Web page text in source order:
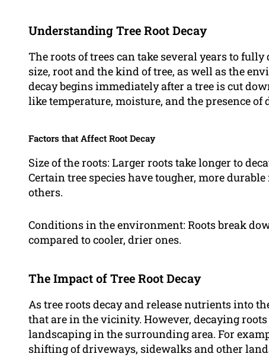
Understanding Tree Root Decay
The roots of trees can take several years to
size, root and the kind of tree, as well as the
decay begins immediately after a tree is cut
like temperature, moisture, and the presence of
Factors that Affect Root Decay
Size of the roots: Larger roots take longer to
Certain tree species have tougher, more
others.
Conditions in the environment: Roots break
compared to cooler, drier ones.
The Impact of Tree Root Decay
As tree roots decay and release nutrients into
that are in the vicinity. However, decaying
landscaping in the surrounding area. For
shifting of driveways, sidewalks and other